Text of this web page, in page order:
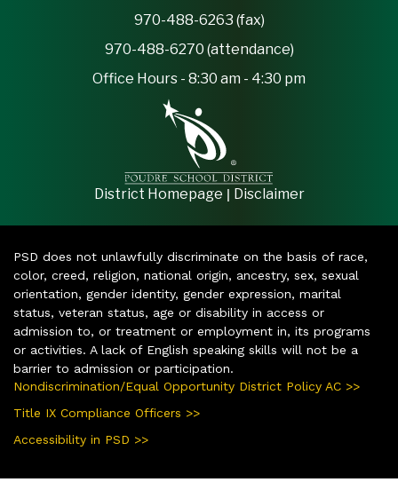
970-488-6263 (fax)
970-488-6270 (attendance)
Office Hours - 8:30 am - 4:30 pm
District Homepage | Disclaimer
PSD does not unlawfully discriminate on the basis of race,
color, creed, religion, national origin, ancestry, sex, sexual
orientation, gender identity, gender expression, marital
status, veteran status, age or disability in access or
admission to, or treatment or employment in, its programs
or activities. A lack of English speaking skills will not be a
barrier to admission or participation.
Nondiscrimination/Equal Opportunity District Policy AC >>
Title IX Compliance Officers >>
Accessibility in PSD >>